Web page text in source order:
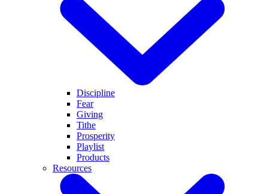
Discipline
Fear
Giving
Tithe
Prosperity
Playlist
Products
Resources